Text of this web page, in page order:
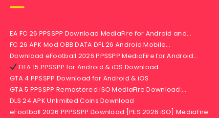
EA FC 26 PPSSPP Download MediaFire for Android and…
FC 26 APK Mod OBB DATA DFL 26 Android Mobile…
Download eFootball 2026 PPSSPP MediaFire for Android…
FIFA 15 PPSSPP for Android & iOS Download
GTA 4 PPSSPP Download for Android & iOS
GTA 5 PPSSPP Remastered iSO MediaFire Download:…
DLS 24 APK Unlimited Coins Download
eFootball 2026 PPPSSPP Download [PES 2026 iSO] MediaFire